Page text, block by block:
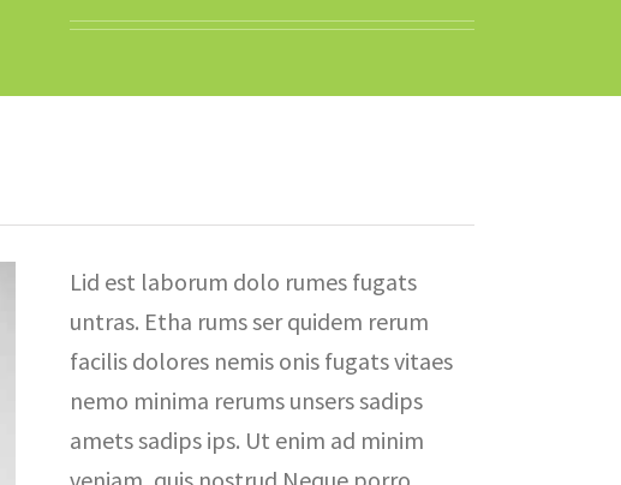
Lid est laborum dolo rumes fugats
untras. Etha rums ser quidem rerum
facilis dolores nemis onis fugats vitaes
nemo minima rerums unsers sadips
amets sadips ips. Ut enim ad minim